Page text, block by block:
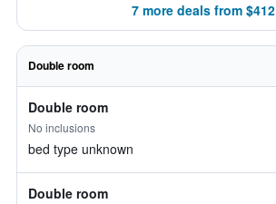
7 more deals from $412
Double room
Double room
No inclusions
bed type unknown
Double room